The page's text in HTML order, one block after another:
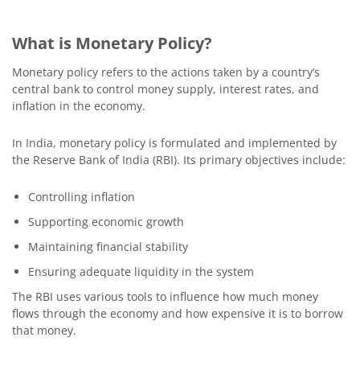
What is Monetary Policy?
Monetary policy refers to the actions taken by a country’s
central bank to control money supply, interest rates, and
inflation in the economy.
In India, monetary policy is formulated and implemented by
the Reserve Bank of India (RBI). Its primary objectives include:
Controlling inflation
Supporting economic growth
Maintaining financial stability
Ensuring adequate liquidity in the system
The RBI uses various tools to influence how much money
flows through the economy and how expensive it is to borrow
that money.